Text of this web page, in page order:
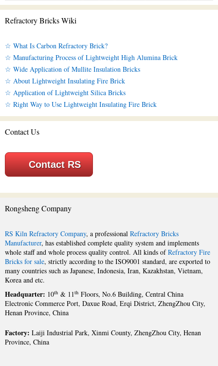
Refractory Bricks Wiki
☆ What Is Carbon Refractory Brick?
☆ Manufacturing Process of Lightweight High Alumina Brick
☆ Wide Application of Mullite Insulation Bricks
☆ About Lightweight Insulating Fire Brick
☆ Application of Lightweight Silica Bricks
☆ Right Way to Use Lightweight Insulating Fire Brick
Contact Us
Contact RS
Rongsheng Company
RS Kiln Refractory Company, a professional Refractory Bricks
Manufacturer, has established complete quality system and implements
whole staff and whole process quality control. All kinds ofRefractory Fire
Bricks for sale, strictly according to the ISO9001 standard, are exported to
many countries such as Japanese, Indonesia, Iran, Kazakhstan, Vietnam,
Korea and etc.
Headquarter: 10th & 11th Floors, No.6 Building, Central China
Electronic Commerce Port, Daxue Road, Erqi District, ZhengZhou City,
Henan Province, China
Factory: Laiji Industrial Park, Xinmi County, ZhengZhou City, Henan
Province, China